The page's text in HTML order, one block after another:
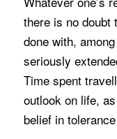
there is no doubt
done with,
seriously
Time spent
outlook on life,
belief in